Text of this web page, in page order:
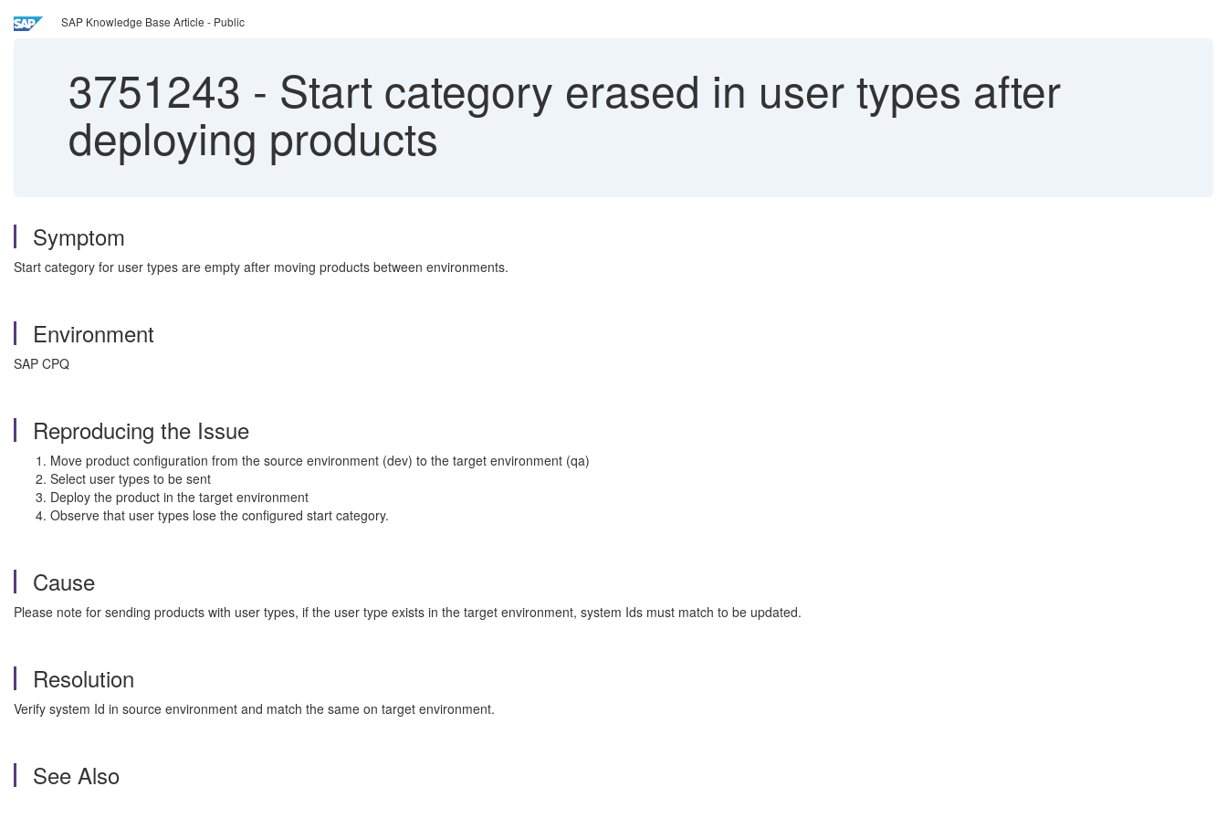
SAP Knowledge Base Article - Public
3751243 - Start category erased in user types after
deploying products
Symptom
Start category for user types are empty after moving products between environments.
Environment
SAP CPQ
Reproducing the Issue
Move product configuration from the source environment (dev) to the target environment (qa)
Select user types to be sent
Deploy the product in the target environment
Observe that user types lose the configured start category.
Cause
Please note for sending products with user types, if the user type exists in the target environment, system Ids must match to be updated.
Resolution
Verify system Id in source environment and match the same on target environment.
See Also